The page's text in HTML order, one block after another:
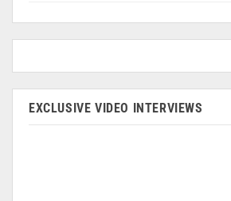
EXCLUSIVE VIDEO INTERVIEWS